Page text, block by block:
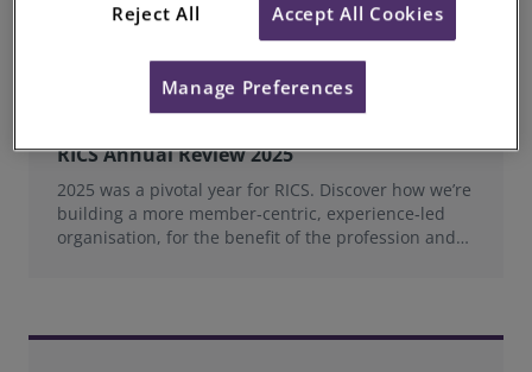
RICS Annual Review 2025
2025 was a pivotal year for RICS. Discover how we’re
building a more member‑centric, experience‑led
organisation, for the benefit of the profession and
Reject All Accept All Cookies
Manage Preferences